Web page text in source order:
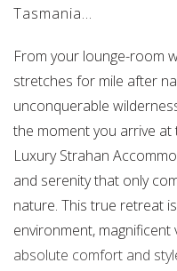
Tasmania...
From your lounge-room
stretches for mile after
unconquerable
the moment you arrive
Luxury Strahan
and serenity that only
nature. This true retreat
environment, magnificent
absolute comfort and